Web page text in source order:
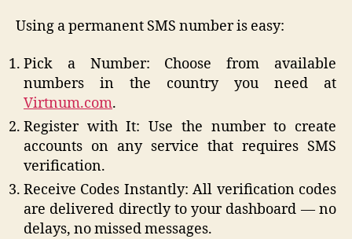
Using a permanent SMS number is easy:
Pick a Number: Choose from available
numbers in the country you need at
Virtnum.com.
Register with It: Use the number to create
accounts on any service that requires SMS
verification.
Receive Codes Instantly: All verification codes
are delivered directly to your dashboard — no
delays, no missed messages.